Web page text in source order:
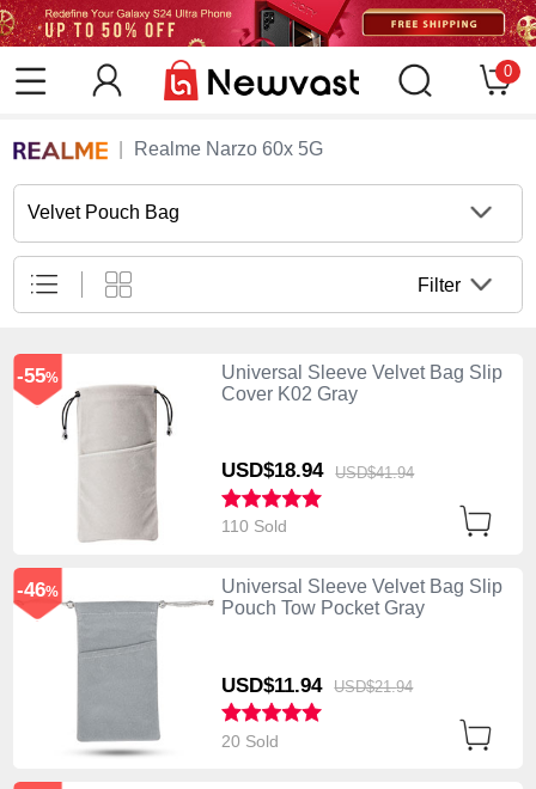
0
Realme Narzo 60x 5G
Velvet Pouch Bag
Filter
Universal Sleeve Velvet Bag Slip
Cover K02 Gray
USD$18.94 USD$41.94
-55%
110 Sold
Universal Sleeve Velvet Bag Slip
Pouch Tow Pocket Gray
USD$11.94 USD$21.94
-46%
20 Sold